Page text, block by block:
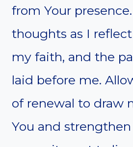
from Your
thoughts as I
my faith, and the
laid before me.
of renewal to draw
You and